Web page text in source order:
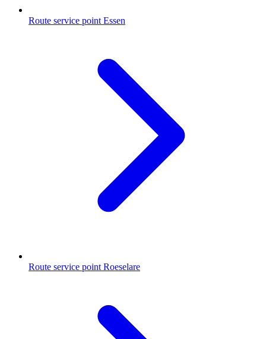
Route service point Essen
Route service point Roeselare